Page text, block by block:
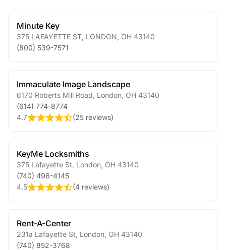
Minute Key
375 LAFAYETTE ST LONDON OH 43140
(800) 539-7571
Immaculate Image Landscape
6170 Roberts Mill Road London OH 43140
(614) 774-8774
4.7
(25 reviews)
KeyMe Locksmiths
375 Lafayette St London OH 43140
(740) 496-4145
4.5
(4 reviews)
Rent-A-Center
231a Lafayette St London OH 43140
(740) 852-3768